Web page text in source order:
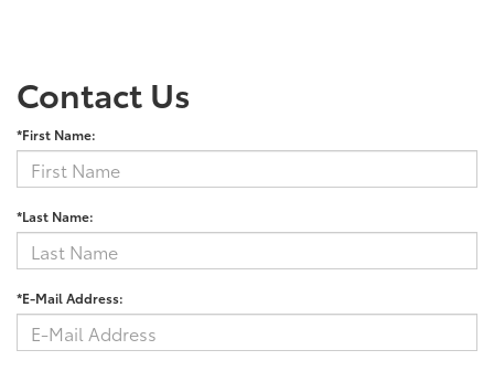
Contact Us
*First Name:
*Last Name:
*E-Mail Address: